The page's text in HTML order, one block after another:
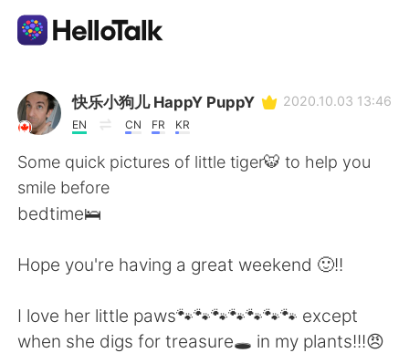
Appli d'échange linguistique
AI Grammar Checker
Français
English 简体中文
繁體中文 Español
快乐小狗儿 HappY PuppY
EN CN FR KR
2020.10.03 13:46
Some quick pictures of little tiger🐯 to help you
smile before
bedtime🛌
Hope you're having a great weekend 🙂!!
I love her little paws🐾🐾🐾🐾🐾🐾🐾 except
when she digs for treasure🕳️ in my plants!!!😠